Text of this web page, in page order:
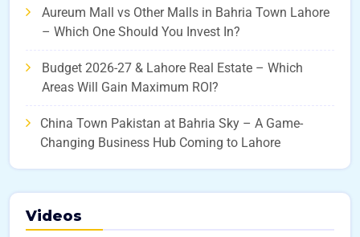
Aureum Mall vs Other Malls in Bahria Town Lahore
– Which One Should You Invest In?
Budget 2026-27 & Lahore Real Estate – Which
Areas Will Gain Maximum ROI?
China Town Pakistan at Bahria Sky – A Game-
Changing Business Hub Coming to Lahore
Videos